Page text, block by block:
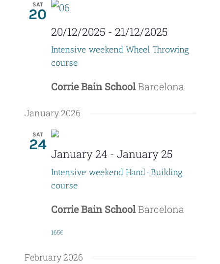
SAT
20
20/12/2025 - 21/12/2025
Intensive weekend Wheel Throwing
course
Corrie Bain SchoolBarcelona
January 2026
SAT
24
January 24 - January 25
Intensive weekend Hand-Building
course
Corrie Bain SchoolBarcelona
165€
February 2026